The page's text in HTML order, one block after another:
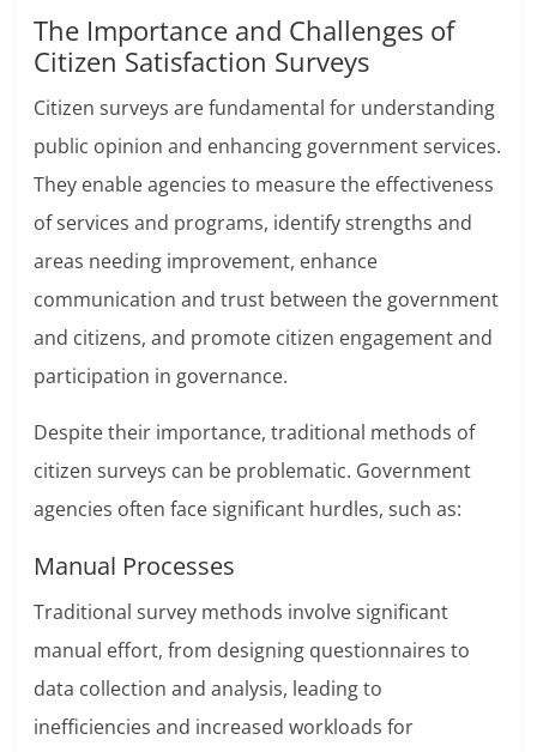
The Importance and Challenges of
Citizen Satisfaction Surveys
Citizen surveys are fundamental for understanding
public opinion and enhancing government services.
They enable agencies to measure the effectiveness
of services and programs, identify strengths and
areas needing improvement, enhance
communication and trust between the government
and citizens, and promote citizen engagement and
participation in governance.
Despite their importance, traditional methods of
citizen surveys can be problematic. Government
agencies often face significant hurdles, such as:
Manual Processes
Traditional survey methods involve significant
manual effort, from designing questionnaires to
data collection and analysis, leading to
inefficiencies and increased workloads for